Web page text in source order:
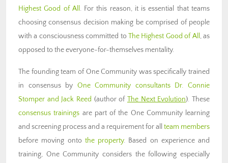
Highest Good of All. For this reason,it is essential that teams
choosing consensus decision making be comprised of people
with a consciousness committed to The Highest Good of All, as
opposed to the everyone-for-themselves mentality.
The founding team of One Community was specifically trained
in consensus by One Community consultants Dr. Connie
Stomper and Jack Reed (author of The Next Evolution). These
consensus trainings are part of the One Community learning
and screening process and a requirement for allteam members
before moving onto the property. Based on experience and
training, One Community considers the following especially